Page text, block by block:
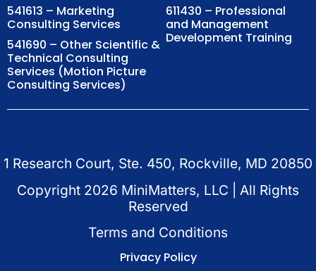
541613 – Marketing
Consulting Services
541690 – Other Scientific &
Technical Consulting
Services (Motion Picture
Consulting Services)
611430 – Professional
and Management
Development Training
1 Research Court, Ste. 450, Rockville, MD 20850
Copyright 2026 MiniMatters, LLC | All Rights
Reserved
Terms and Conditions
Privacy Policy